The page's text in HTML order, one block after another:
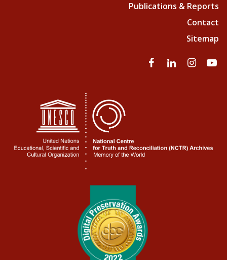
Publications & Reports
Contact
Sitemap